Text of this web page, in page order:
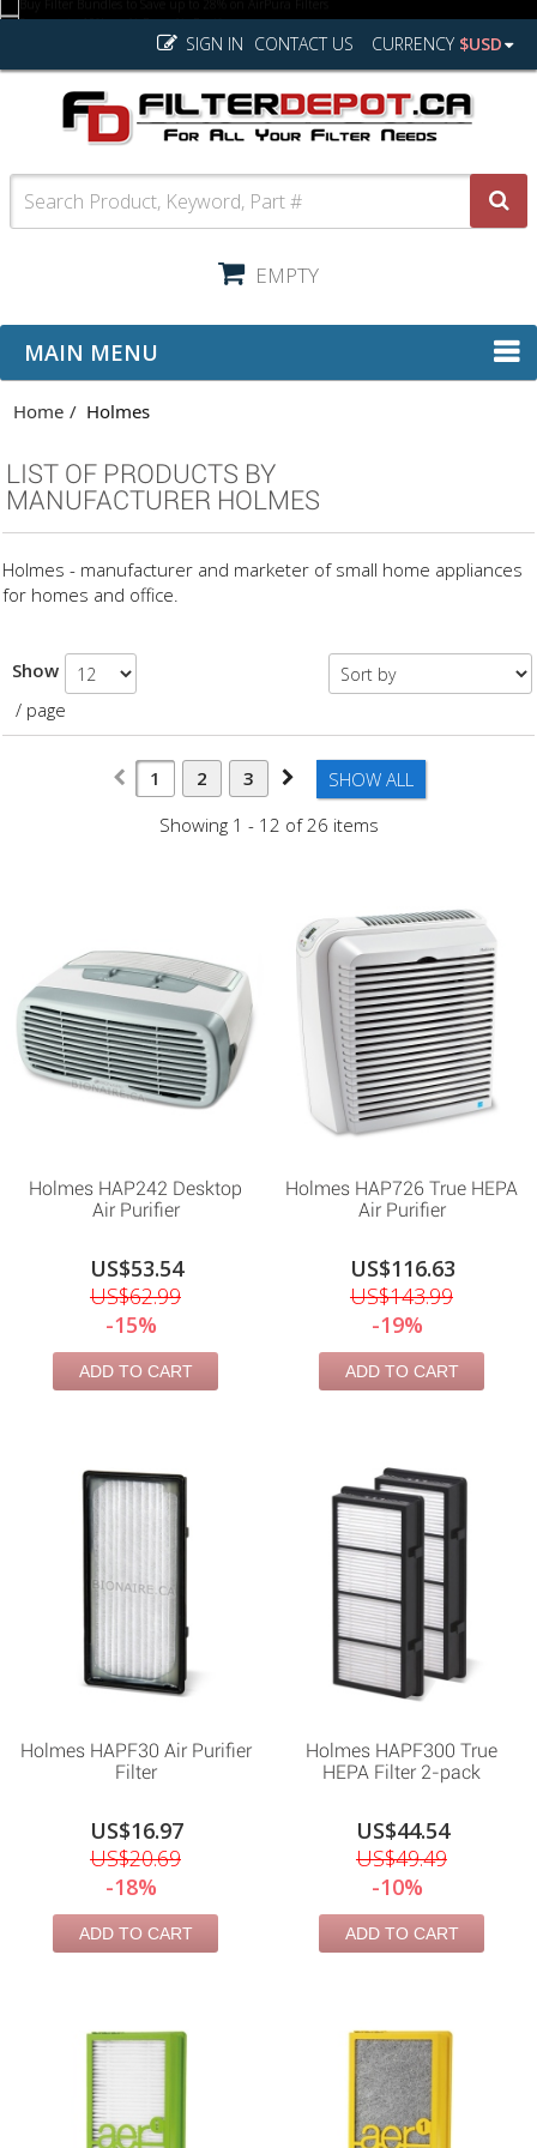
CURRENCY $USD
CONTACT US
SIGN IN
EMPTY
MAIN MENU
Home Holmes
LIST OF PRODUCTS BY
MANUFACTURER HOLMES
Holmes - manufacturer and marketer of small home appliances
for homes and office.
Show
/ page
SHOW ALL
1 2
3
Showing 1 - 12 of 26 items
Holmes HAP242 Desktop
Air Purifier
US$53.54
US$62.99
-15%
ADD TO CART
Holmes HAP726 True HEPA
Air Purifier
US$116.63
US$143.99
-19%
ADD TO CART
Holmes HAPF30 Air Purifier
Filter
US$16.97
US$20.69
-18%
ADD TO CART
Holmes HAPF300 True
HEPA Filter 2-pack
US$44.54
US$49.49
-10%
ADD TO CART